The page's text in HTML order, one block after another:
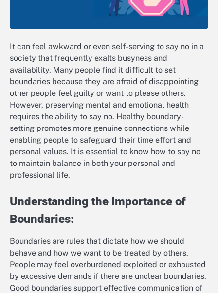
It can feel awkward or even self-serving to say no in a
society that frequently exalts busyness and
availability. Many people find it difficult to set
boundaries because they are afraid of disappointing
other people feel guilty or want to please others.
However, preserving mental and emotional health
requires the ability to say no. Healthy boundary-
setting promotes more genuine connections while
enabling people to safeguard their time effort and
personal values. It is essential to know how to say no
to maintain balance in both your personal and
professional life.
Understanding the Importance of
Boundaries:
Boundaries are rules that dictate how we should
behave and how we want to be treated by others.
People may feel overburdened exploited or exhausted
by excessive demands if there are unclear boundaries.
Good boundaries support effective communication of